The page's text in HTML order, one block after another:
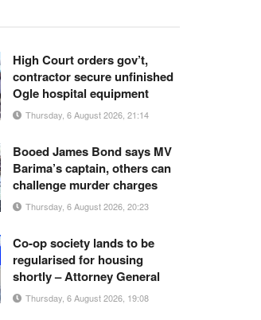
High Court orders gov’t,
contractor secure unfinished
Ogle hospital equipment
Thursday, 6 August 2026, 21:14
Booed James Bond says MV
Barima’s captain, others can
challenge murder charges
Thursday, 6 August 2026, 20:23
Co-op society lands to be
regularised for housing
shortly – Attorney General
Thursday, 6 August 2026, 19:08